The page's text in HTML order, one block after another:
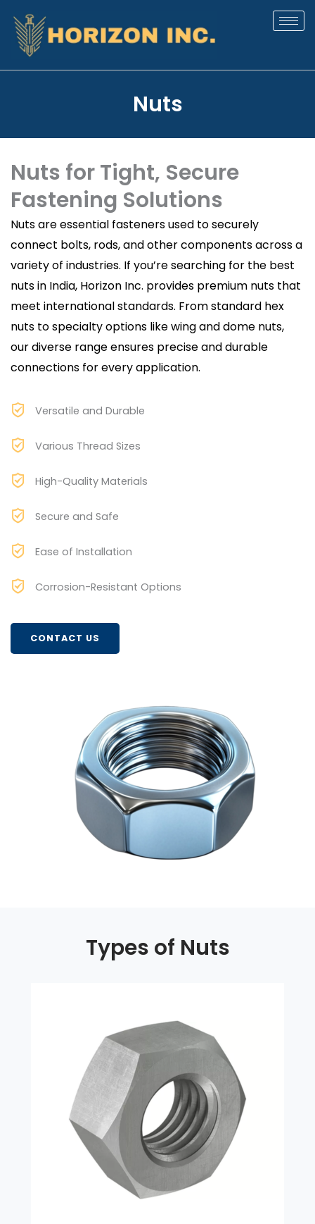
content
Nuts
Nuts for Tight, Secure
Fastening Solutions
Nuts are essential fasteners used to securely
connect bolts, rods, and other components across a
variety of industries. If you’re searching for the best
nuts in India, Horizon Inc. provides premium nuts that
meet international standards. From standard hex
nuts to specialty options like wing and dome nuts,
our diverse range ensures precise and durable
connections for every application.
Versatile and Durable
Various Thread Sizes
High-Quality Materials
Secure and Safe
Ease of Installation
Corrosion-Resistant Options
CONTACT US
Types of Nuts